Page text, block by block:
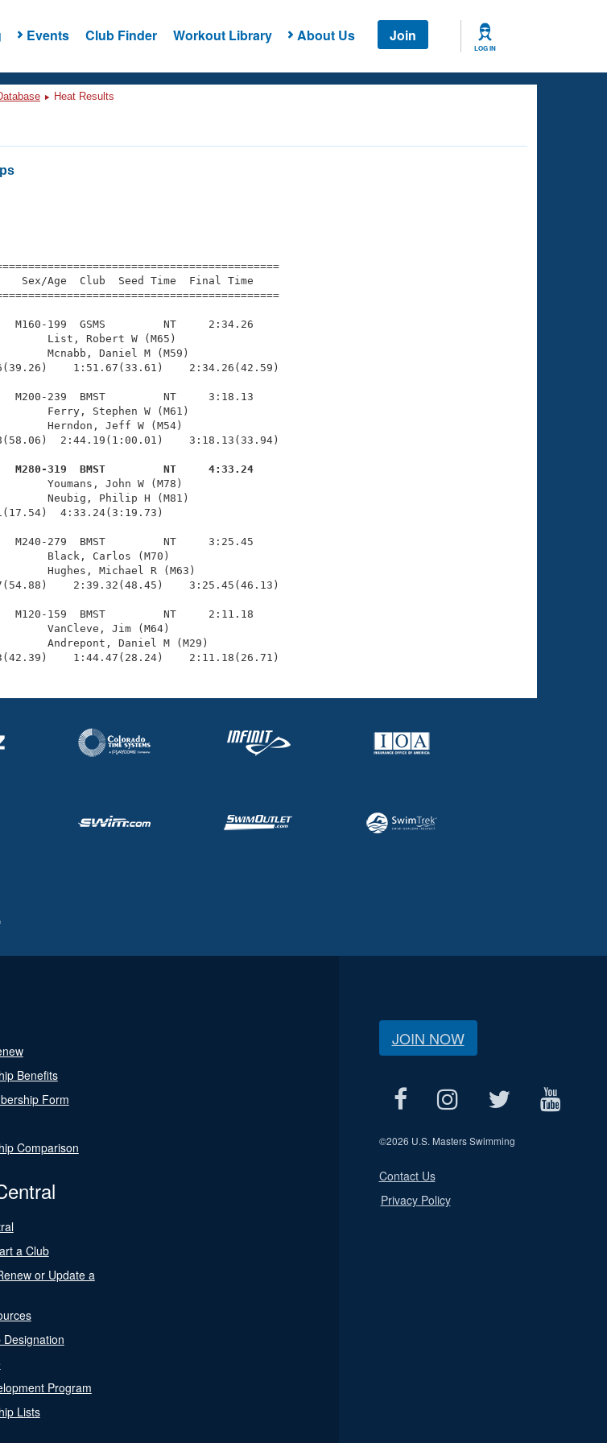
Events Club Finder Workout Library About Us Join
LOG IN
Heat Results
Sex/Age  Club  Seed Time  Final Time
M160-199  GSMS         NT     2:34.26
List, Robert W (M65)
Mcnabb, Daniel M (M59)
1:51.67(33.61)    2:34.26(42.59)
M200-239  BMST         NT     3:18.13
Ferry, Stephen W (M61)
Herndon, Jeff W (M54)
2:44.19(1:00.01)    3:18.13(33.94)
M280-319  BMST         NT     4:33.24
Youmans, John W (M78)
Neubig, Philip H (M81)
4:33.24(3:19.73)
M240-279  BMST         NT     3:25.45
Black, Carlos (M70)
Hughes, Michael R (M63)
2:39.32(48.45)    3:25.45(46.13)
M120-159  BMST         NT     2:11.18
VanCleve, Jim (M64)
Andrepont, Daniel M (M29)
1:44.47(28.24)    2:11.18(26.71)
Benefits
Form
Comparison
a Club
or Update a
Program
Lists
JOIN NOW
©2026 U.S. Masters Swimming
Contact Us
Privacy Policy